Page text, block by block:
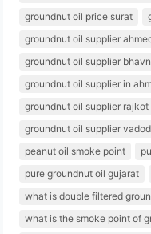
groundnut oil price surat
groundnut oil supplier
groundnut oil supplier
groundnut oil supplier in
groundnut oil supplier rajkot
groundnut oil supplier
peanut oil smoke point
pure groundnut oil gujarat
what is double filtered
what is the smoke point of